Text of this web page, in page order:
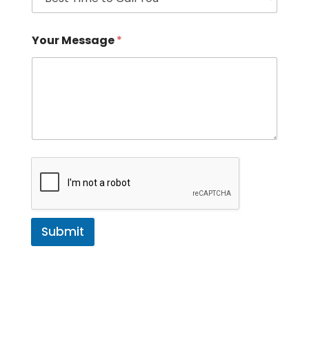
Your Message*
Submit